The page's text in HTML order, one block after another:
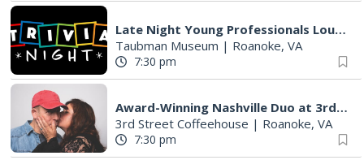
Late Night Young Professionals Lounge - Trivia Night!
Taubman Museum | Roanoke, VA
7:30 pm
Award-Winning Nashville Duo at 3rd Street Coffeehouse in Roanoke August 7th
3rd Street Coffeehouse | Roanoke, VA
7:30 pm